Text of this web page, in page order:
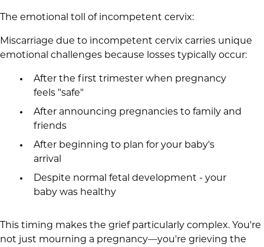
The emotional toll of incompetent cervix:
Miscarriage due to incompetent cervix carries unique
emotional challenges because losses typically occur:
After the first trimester when pregnancy
feels "safe"
After announcing pregnancies to family and
friends
After beginning to plan for your baby's
arrival
Despite normal fetal development - your
baby was healthy
This timing makes the grief particularly complex. You're
not just mourning a pregnancy—you're grieving the